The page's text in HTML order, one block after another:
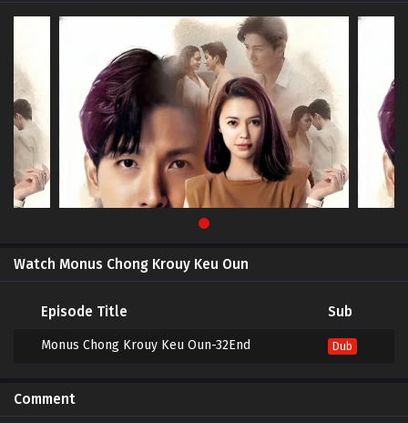
Watch Monus Chong Krouy Keu Oun
Episode Title Sub
Monus Chong Krouy Keu Oun-32End Dub
Comment